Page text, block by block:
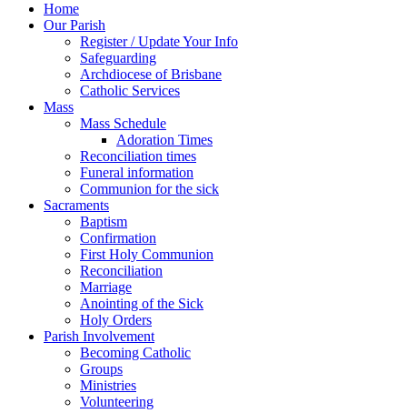
Home
Our Parish
Register / Update Your Info
Safeguarding
Archdiocese of Brisbane
Catholic Services
Mass
Mass Schedule
Adoration Times
Reconciliation times
Funeral information
Communion for the sick
Sacraments
Baptism
Confirmation
First Holy Communion
Reconciliation
Marriage
Anointing of the Sick
Holy Orders
Parish Involvement
Becoming Catholic
Groups
Ministries
Volunteering